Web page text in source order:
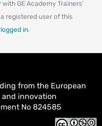
with GE Academy Trainers'
registered user of this
logged in.
from the European
and innovation
No 824585